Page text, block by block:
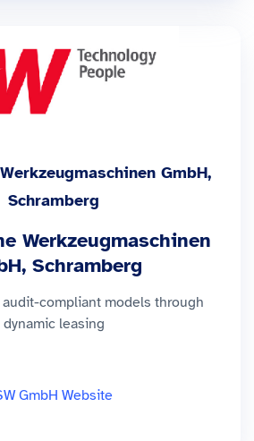
GmbH,
Schramberg
Werkzeugmaschinen
Schramberg
compliant models through
dynamic leasing
GmbH Website